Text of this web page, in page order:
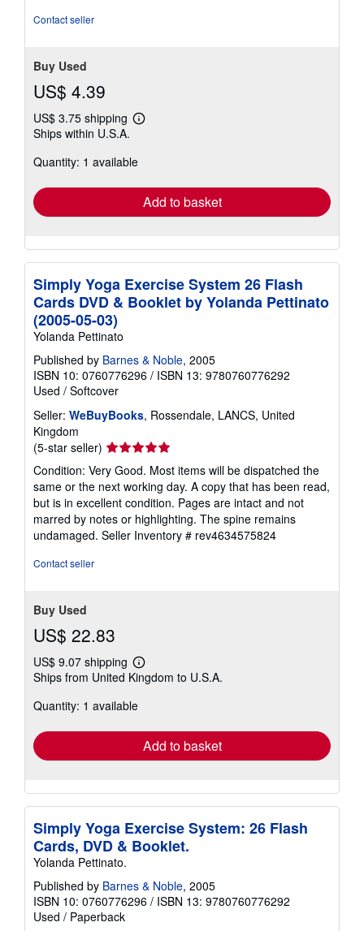
Contact seller
Buy Used
US$ 4.39
US$ 3.75 shipping
Learn
shipping
Ships within U.S.A.
Quantity: 1 available
Add to basket
Simply Yoga Exercise System 26 Flash
Cards DVD & Booklet by Yolanda Pettinato
(2005-05-03)
Yolanda Pettinato
Published by Barnes & Noble, 2005
ISBN 10: 0760776296 / ISBN 13: 9780760776292
Used / Softcover
Seller: WeBuyBooks, Rossendale, LANCS, United
Kingdom
(5-star seller) Seller
rating
5
out
of
5
stars
Condition: Very Good. Most items will be dispatched the
same or the next working day. A copy that has been read,
but is in excellent condition. Pages are intact and not
marred by notes or highlighting. The spine remains
undamaged. Seller Inventory # rev4634575824
Contact seller
Buy Used
US$ 22.83
US$ 9.07 shipping
Learn
more
shipping
Ships from United Kingdom to U.S.A.
Quantity: 1 available
Add to basket
Simply Yoga Exercise System: 26 Flash
Cards, DVD & Booklet.
Yolanda Pettinato.
Published by Barnes & Noble, 2005
ISBN 10: 0760776296 / ISBN 13: 9780760776292
Used / Paperback